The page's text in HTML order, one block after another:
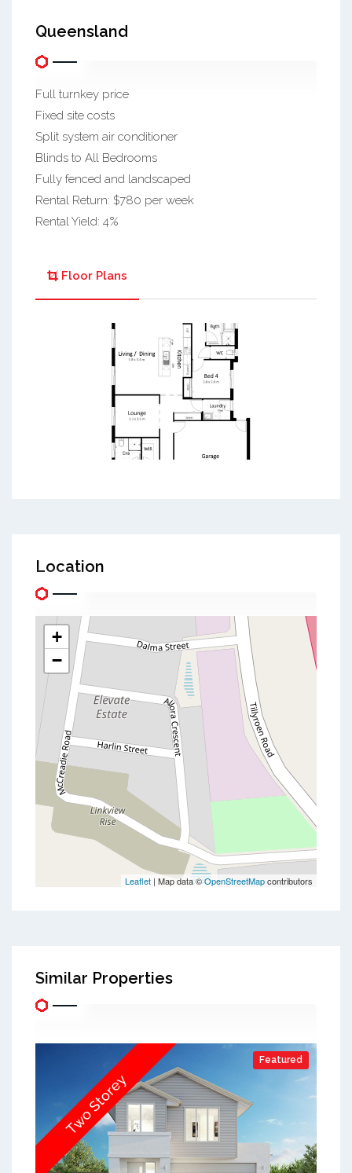
Queensland
Full turnkey price
Fixed site costs
Split system air conditioner
Blinds to All Bedrooms
Fully fenced and landscaped
Rental Return: $780 per week
Rental Yield: 4%
Floor Plans
Location
+
−
Leaflet | Map data ©OpenStreetMapcontributors
Similar Properties
Featured
Two Storey